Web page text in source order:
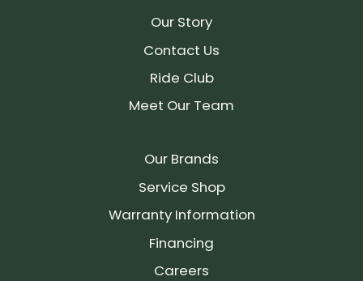
Our Story
Contact Us
Ride Club
Meet Our Team
Our Brands
Service Shop
Warranty Information
Financing
Careers